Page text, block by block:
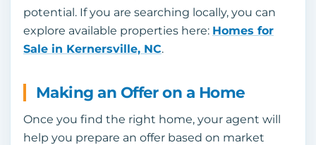
potential. If you are searching locally, you can
explore available properties here: Homes for
Sale in Kernersville, NC.
Making an Offer on a Home
Once you find the right home, your agent will
help you prepare an offer based on market